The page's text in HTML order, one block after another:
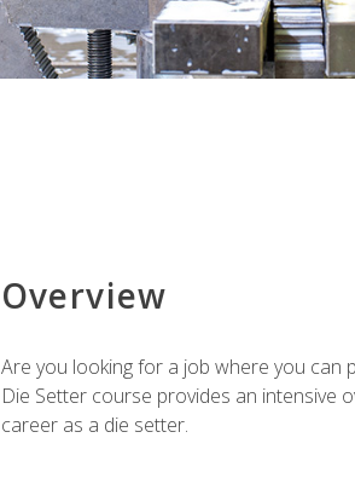
Overview
Are you looking for a job where you can
Die Setter course provides an intensive
career as a die setter.